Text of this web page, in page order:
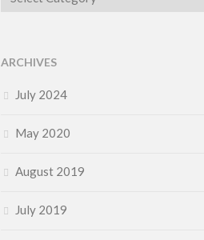
ARCHIVES
July 2024
May 2020
August 2019
July 2019